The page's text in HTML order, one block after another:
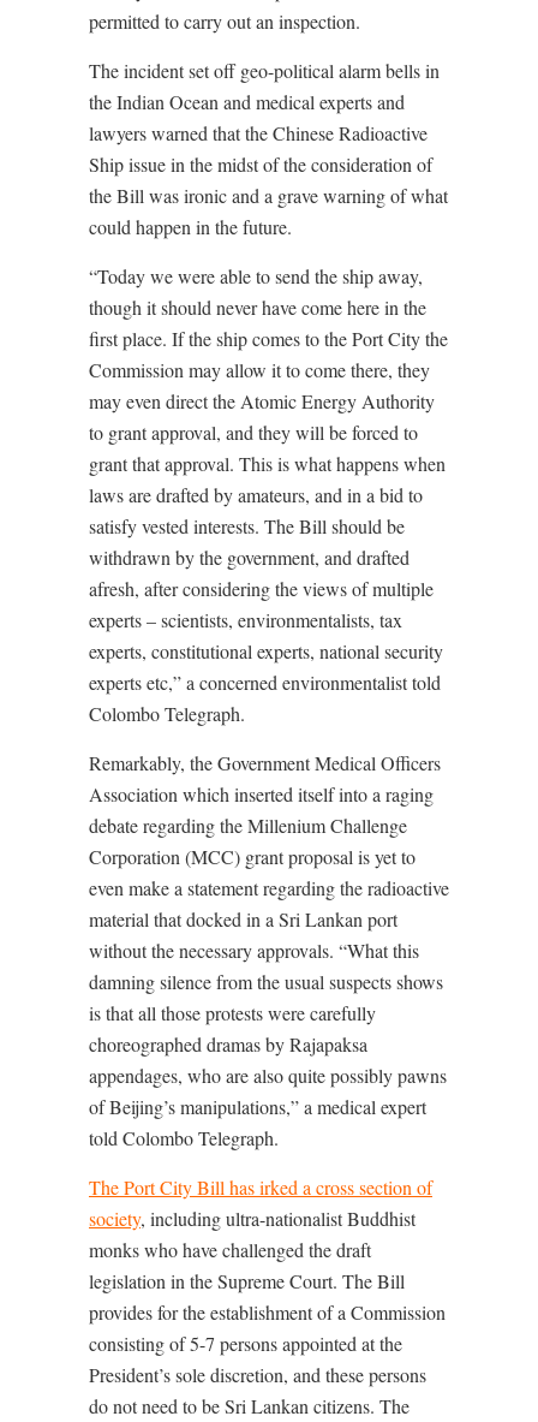
permitted to carry out an inspection.
The incident set off geo-political alarm bells in
the Indian Ocean and medical experts and
lawyers warned that the Chinese Radioactive
Ship issue in the midst of the consideration of
the Bill was ironic and a grave warning of what
could happen in the future.
“Today we were able to send the ship away,
though it should never have come here in the
first place. If the ship comes to the Port City the
Commission may allow it to come there, they
may even direct the Atomic Energy Authority
to grant approval, and they will be forced to
grant that approval. This is what happens when
laws are drafted by amateurs, and in a bid to
satisfy vested interests. The Bill should be
withdrawn by the government, and drafted
afresh, after considering the views of multiple
experts – scientists, environmentalists, tax
experts, constitutional experts, national security
experts etc,” a concerned environmentalist told
Colombo Telegraph.
Remarkably, the Government Medical Officers
Association which inserted itself into a raging
debate regarding the Millenium Challenge
Corporation (MCC) grant proposal is yet to
even make a statement regarding the radioactive
material that docked in a Sri Lankan port
without the necessary approvals. “What this
damning silence from the usual suspects shows
is that all those protests were carefully
choreographed dramas by Rajapaksa
appendages, who are also quite possibly pawns
of Beijing’s manipulations,” a medical expert
told Colombo Telegraph.
The Port City Bill has irked a cross section of
society, including ultra-nationalist Buddhist
monks who have challenged the draft
legislation in the Supreme Court. The Bill
provides for the establishment of a Commission
consisting of 5-7 persons appointed at the
President’s sole discretion, and these persons
do not need to be Sri Lankan citizens. The